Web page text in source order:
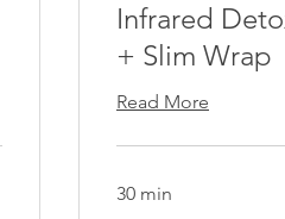
Infrared
+ Slim Wrap
Read More
30 min